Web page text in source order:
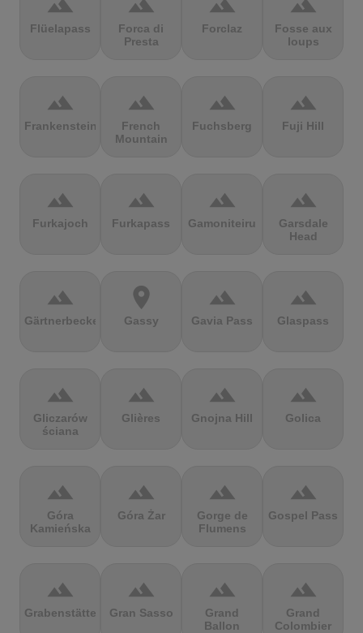
Flüelapass
Forca di
Presta
Forclaz
Fosse aux
loups
terrain
Frankenstein
terrain
French
Mountain
terrain
Fuchsberg
terrain
Fuji Hill
terrain
Furkajoch
terrain
Furkapass
terrain
Gamoniteiru
terrain
Garsdale
Head
terrain
Gärtnerbecken
location_on
Gassy
terrain
Gavia Pass
terrain
Glaspass
terrain
Gliczarów
ściana
terrain
Glières
terrain
Gnojna Hill
terrain
Golica
terrain
Góra
Kamieńska
terrain
Góra Żar
terrain
Gorge de
Flumens
terrain
Gospel Pass
terrain
Grabenstätter
terrain
Gran Sasso
terrain
Grand
Ballon
terrain
Grand
Colombier